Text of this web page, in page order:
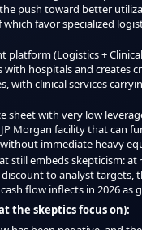
push toward better
which favor specialized
platform (Logistics +
with hospitals and creates
with clinical services
sheet with very low
Morgan facility that can
immediate heavy
still embeds skepticism: at
to analyst targets,
flow inflects in 2026 as
the skeptics focus on):